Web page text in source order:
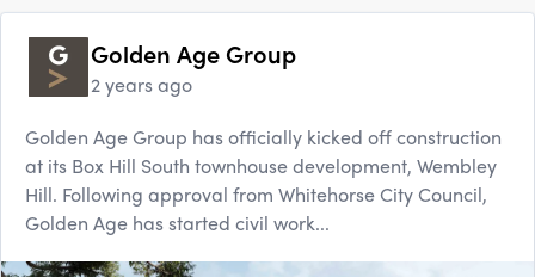
Golden Age Group
2 years ago
Golden Age Group has officially kicked off construction
at its Box Hill South townhouse development, Wembley
Hill. Following approval from Whitehorse City Council,
Golden Age has started civil work...